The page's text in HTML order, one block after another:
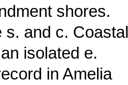
shores.
s. and c. Coastal
isolated e.
in Amelia